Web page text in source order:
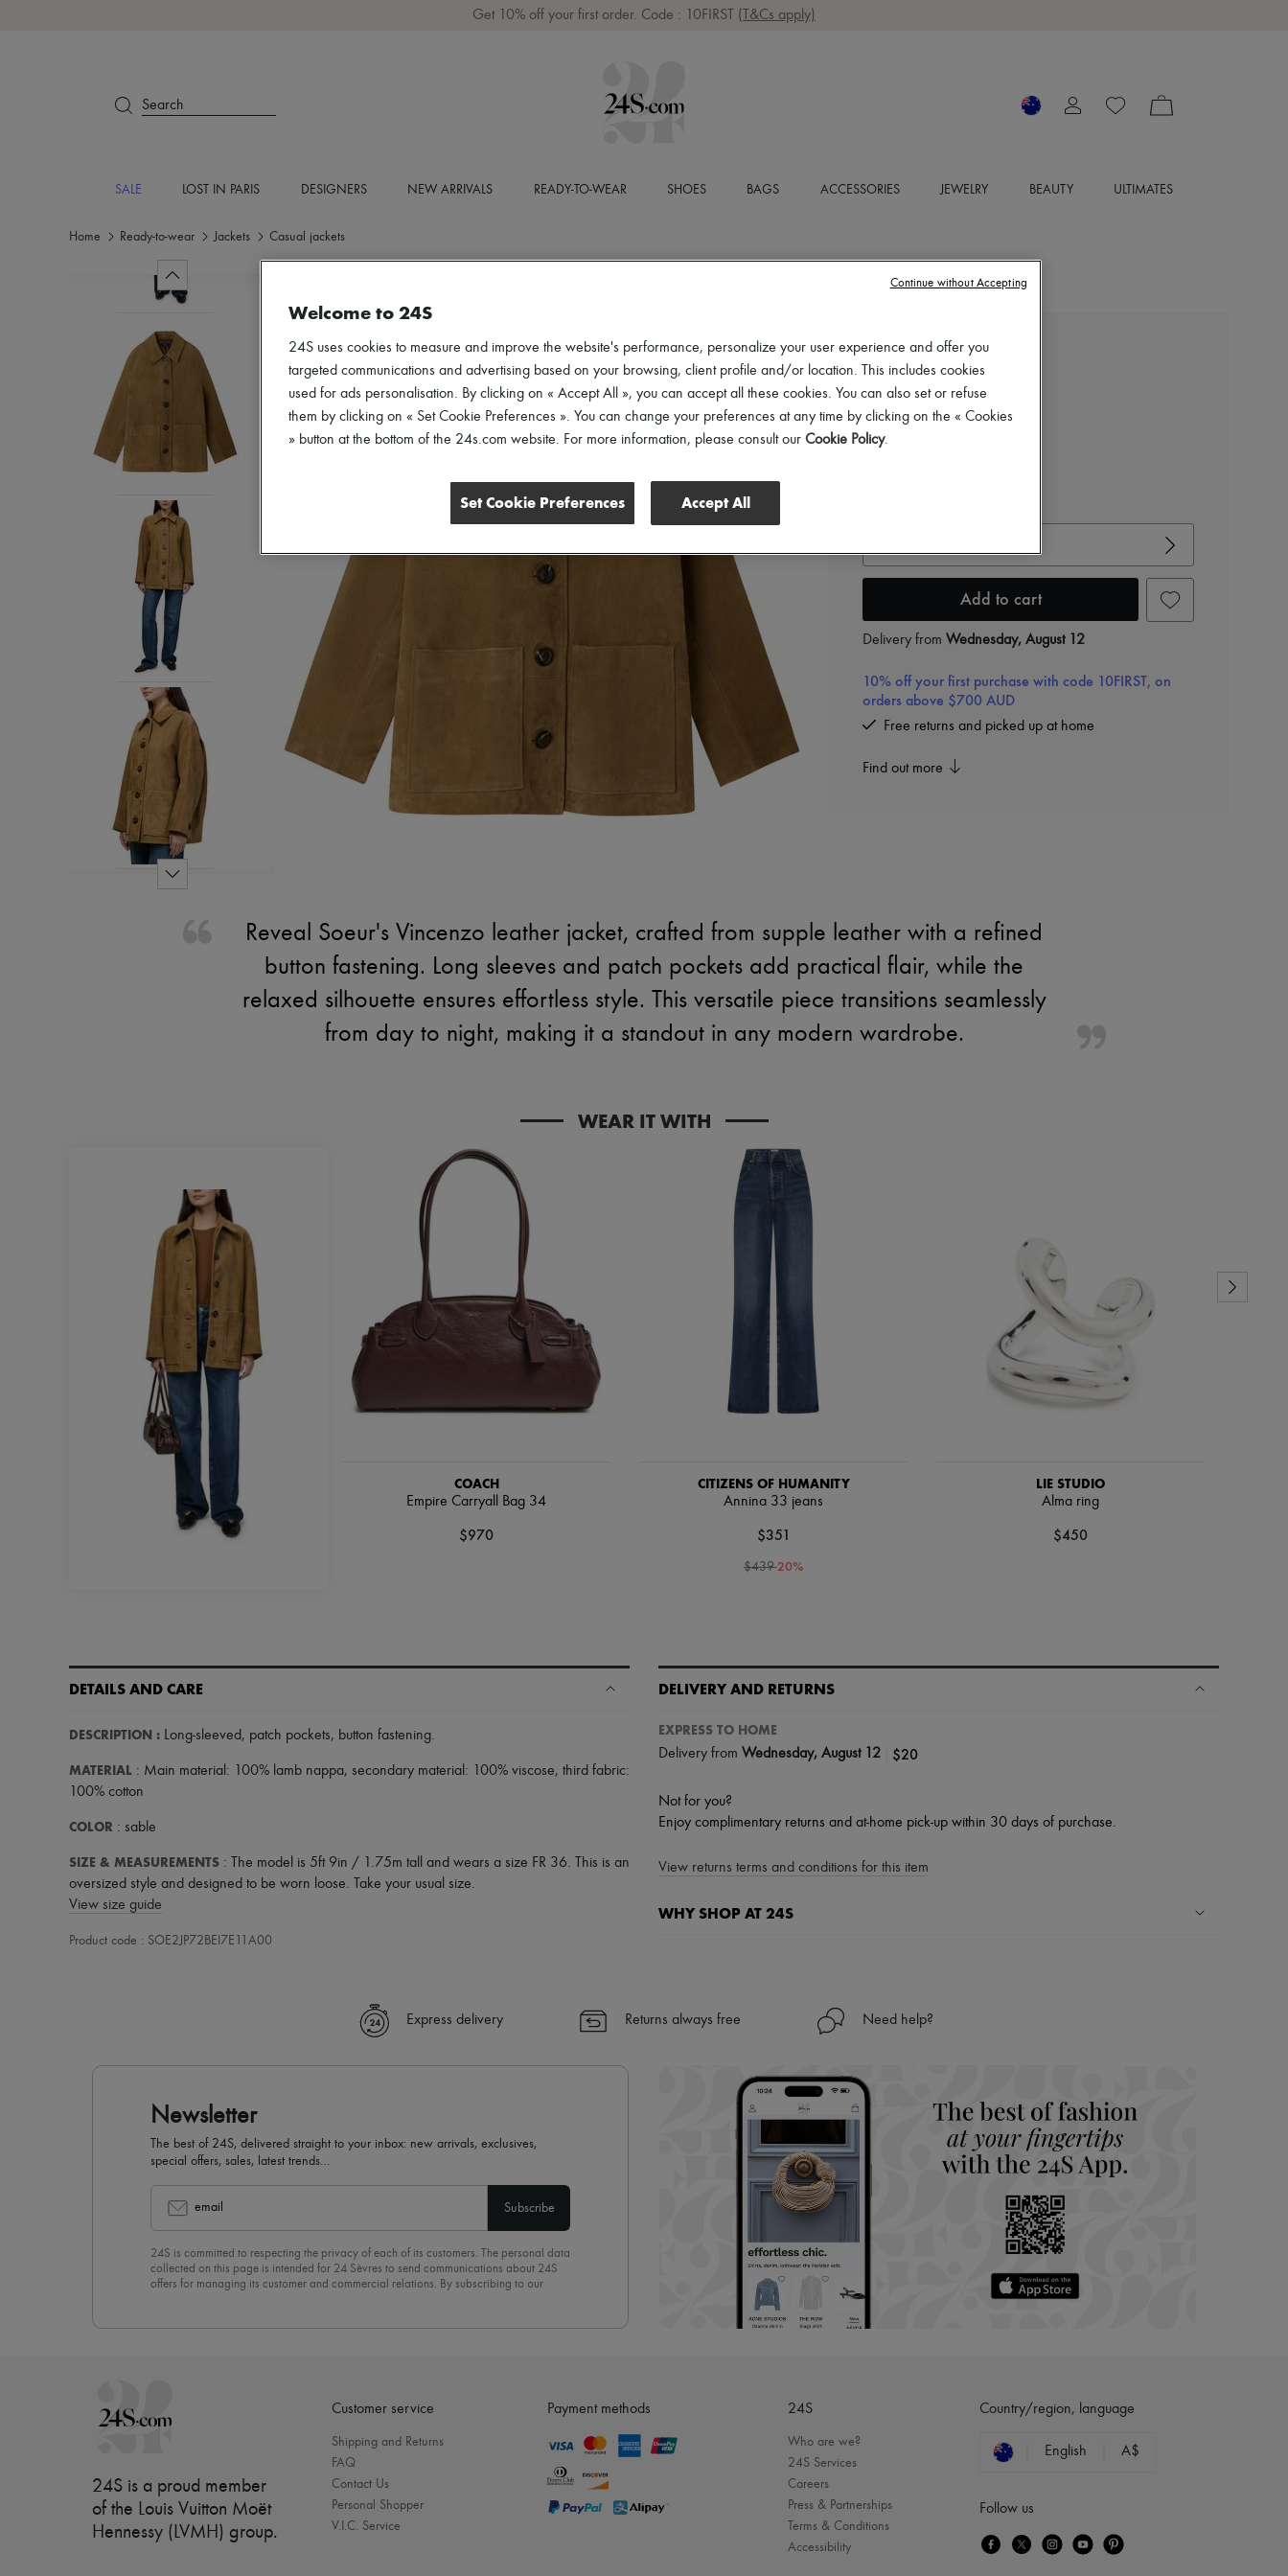
Get 10% off your first order. Code : 10FIRST (T&Cs apply)
Search
SALE LOST IN PARIS DESIGNERS NEW ARRIVALS READY-TO-WEAR SHOES BAGS ACCESSORIES JEWELRY BEAUTY ULTIMATES
Home Ready-to-wear Jackets Casual jackets
SOEUR
Vincenzo leather jacket
$1,370
Color
Add to cart
Delivery from Wednesday, August 12
10% off your first purchase with code 10FIRST, on
orders above $700 AUD
Free returns and picked up at home
Find out more
Reveal Soeur's Vincenzo leather jacket, crafted from supple leather with a refined
button fastening. Long sleeves and patch pockets add practical flair, while the
relaxed silhouette ensures effortless style. This versatile piece transitions seamlessly
from day to night, making it a standout in any modern wardrobe.
WEAR IT WITH
COACH
Empire Carryall Bag 34
$970
CITIZENS OF HUMANITY
Annina 33 jeans
$351
$439-20%
LIE STUDIO
Alma ring
$450
DETAILS AND CARE
DESCRIPTION : Long-sleeved, patch pockets, button fastening.
MATERIAL : Main material: 100% lamb nappa, secondary material: 100% viscose, third fabric:
100% cotton
COLOR : sable
SIZE & MEASUREMENTS : The model is 5ft 9in / 1.75m tall and wears a size FR 36. This is an
oversized style and designed to be worn loose. Take your usual size.
View size guide
Product code : SOE2JP72BEI7E11A00
DELIVERY AND RETURNS
EXPRESS TO HOME
Delivery from Wednesday, August 12 $20
Not for you?
Enjoy complimentary returns and at-home pick-up within 30 days of purchase.
View returns terms and conditions for this item
WHY SHOP AT 24S
✓ Expert advice from personal shoppers and 24/7 customer care
Express delivery Returns always free Need help?
Newsletter
The best of 24S, delivered straight to your inbox: new arrivals, exclusives,
special offers, sales, latest trends…
email Subscribe
24S is committed to respecting the privacy of each of its customers. The personal data
collected on this page is intended for 24 Sèvres to send communications about 24S
offers for managing its customer and commercial relations. By subscribing to our
24S is a proud member
of the Louis Vuitton Moët
Hennessy (LVMH) group.
Customer service
Shipping and Returns
FAQ
Contact Us
Personal Shopper
V.I.C. Service
Payment methods 24S
Who are we?
24S Services
Careers
Press & Partnerships
Terms & Conditions
Accessibility
Country/region, language
English A$
Follow us
Welcome to 24S
24S uses cookies to measure and improve the website's performance, personalize your user experience and offer you
targeted communications and advertising based on your browsing, client profile and/or location. This includes cookies
used for ads personalisation. By clicking on « Accept All », you can accept all these cookies. You can also set or refuse
them by clicking on « Set Cookie Preferences ». You can change your preferences at any time by clicking on the « Cookies
» button at the bottom of the 24s.com website. For more information, please consult our Cookie Policy.
Set Cookie Preferences Accept All
Continue without Accepting